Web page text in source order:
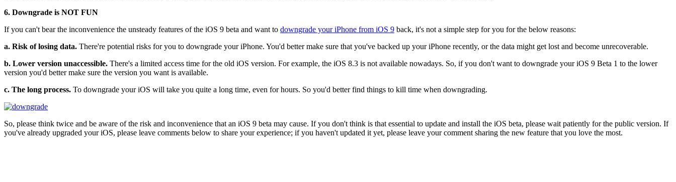
6. Downgrade is NOT FUN
If you can't bear the inconvenience the unsteady features of the iOS 9 beta and want to downgrade your iPhone from iOS 9 back, it's not a simple step for you for the below reasons:
a. Risk of losing data. There're potential risks for you to downgrade your iPhone. You'd better make sure that you've backed up your iPhone recently, or the data might get lost and become unrecoverable.
b. Lower version unaccessible. There's a limited access time for the old iOS version. For example, the iOS 8.3 is not available nowadays. So, if you don't want to downgrade your iOS 9 Beta 1 to the lower
version you'd better make sure the version you want is available.
c. The long process. To downgrade your iOS will take you quite a long time, even for hours. So you'd better find things to kill time when downgrading.
So, please think twice and be aware of the risk and inconvenience that an iOS 9 beta may cause. If you don't think is that essential to update and install the iOS beta, please wait patiently for the public version. If
you've already upgraded your iOS, please leave comments below to share your experience; if you haven't updated it yet, please leave your comment sharing the new feature that you love the most.